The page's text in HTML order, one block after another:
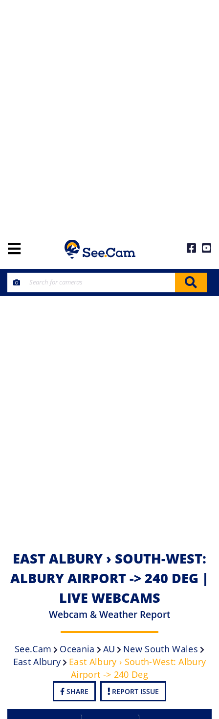
EAST ALBURY › SOUTH-WEST:
ALBURY AIRPORT -> 240 DEG |
LIVE WEBCAMS
Webcam & Weather Report
See.cam Oceania AU
New South Wales
East Albury
East Albury › South-West: Albury
Airport -> 240 Deg
SHARE REPORT ISSUE